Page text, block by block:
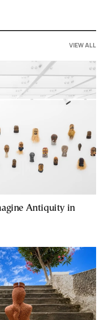
VIEW ALL
Antiquity in